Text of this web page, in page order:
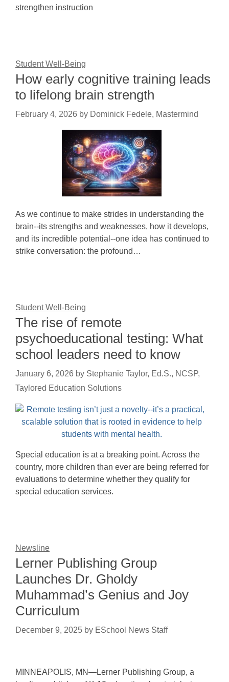
strengthen instruction
Student Well-Being
How early cognitive training leads
to lifelong brain strength
February 4, 2026 by Dominick Fedele, Mastermind
As we continue to make strides in understanding the
brain--its strengths and weaknesses, how it develops,
and its incredible potential--one idea has continued to
strike conversation: the profound…
Student Well-Being
The rise of remote
psychoeducational testing: What
school leaders need to know
January 6, 2026 by Stephanie Taylor, Ed.S., NCSP,
Taylored Education Solutions
Special education is at a breaking point. Across the
country, more children than ever are being referred for
evaluations to determine whether they qualify for
special education services.
Newsline
Lerner Publishing Group
Launches Dr. Gholdy
Muhammad’s Genius and Joy
Curriculum
December 9, 2025 by ESchool News Staff
MINNEAPOLIS, MN—Lerner Publishing Group, a